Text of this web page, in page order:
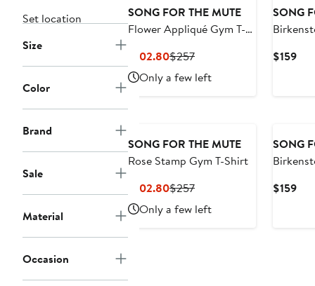
Set location
Size
Color
Brand
Sale
Material
Occasion
SONG FOR THE MUTE
Flower Appliqué Gym T-
$102.80Current
Price
$102.80
$257Previous
Price
$257
Only a few left
SONG
$159
SONG FOR THE MUTE
Rose Stamp Gym T-Shirt
$102.80Current
Price
$102.80
$257Previous
Price
$257
Only a few left
SONG
$159